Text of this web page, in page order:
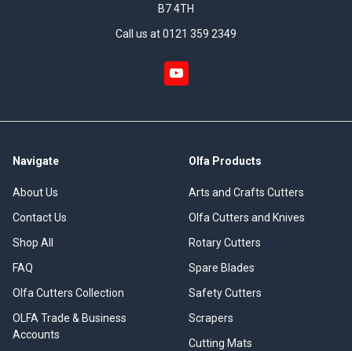
B7 4TH
Call us at 0121 359 2349
Navigate
About Us
Contact Us
Shop All
FAQ
Olfa Cutters Collection
OLFA Trade & Business
Accounts
Olfa Products
Arts and Crafts Cutters
Olfa Cutters and Knives
Rotary Cutters
Spare Blades
Safety Cutters
Scrapers
Cutting Mats